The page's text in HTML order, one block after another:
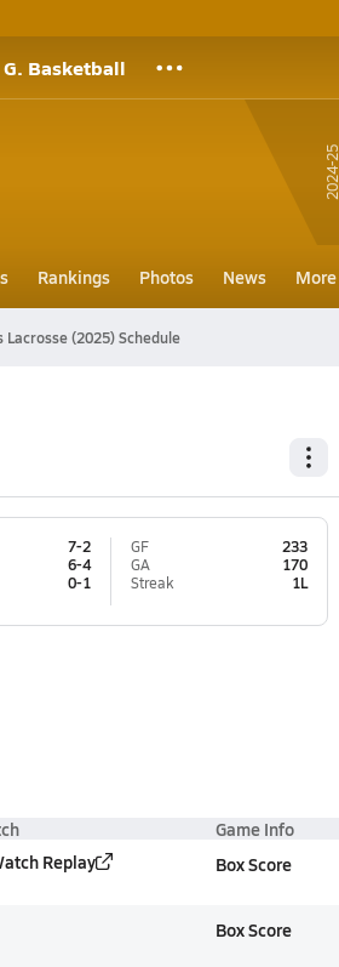
G. Basketball
24-25
Rankings Photos News More
Lacrosse (2025) Schedule
7-2
6-4
0-1
GF
233
GA
170
Streak
1L
Game Info
Replay Box Score
Box Score